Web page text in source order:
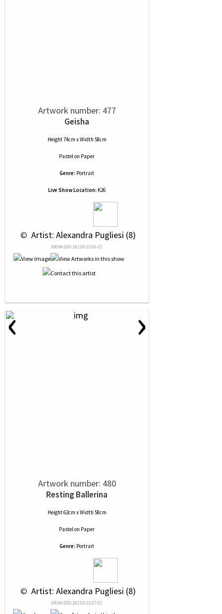
Artwork number: 477
Geisha
Height 74cm x Width 58cm
Pastelon Paper
Genre: Portrait
Live Show Location: K26
© Artist: Alexandra Pugliesi (8)
NRN# 000-36156-0149-01
‹ ›
Artwork number: 480
Resting Ballerina
Height 62cm x Width 58cm
Pastelon Paper
Genre: Portrait
© Artist: Alexandra Pugliesi (8)
NRN# 000-36156-0137-01